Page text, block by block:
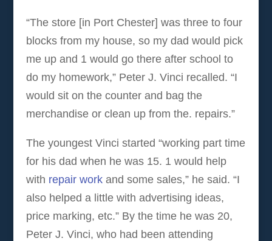
“The store [in Port Chester] was three to four
blocks from my house, so my dad would pick
me up and 1 would go there after school to
do my homework,” Peter J. Vinci recalled. “I
would sit on the counter and bag the
merchandise or clean up from the. repairs.”
The youngest Vinci started “working part time
for his dad when he was 15. 1 would help
with repair workand some sales,” he said. “I
also helped a little with advertising ideas,
price marking, etc.” By the time he was 20,
Peter J. Vinci, who had been attending